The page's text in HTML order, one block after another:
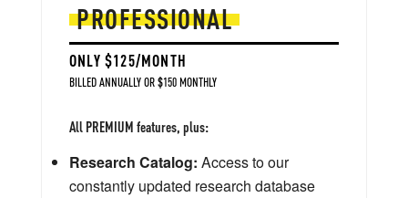
PROFESSIONAL
ONLY $125/MONTH
BILLED ANNUALLY OR $150 MONTHLY
All PREMIUM features, plus:
Research Catalog: Access to our
constantly updated research database